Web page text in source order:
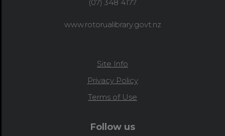
(07) 348 4177
www.rotorualibrary.govt.nz
Site Info
Privacy Policy
Terms of Use
Follow us